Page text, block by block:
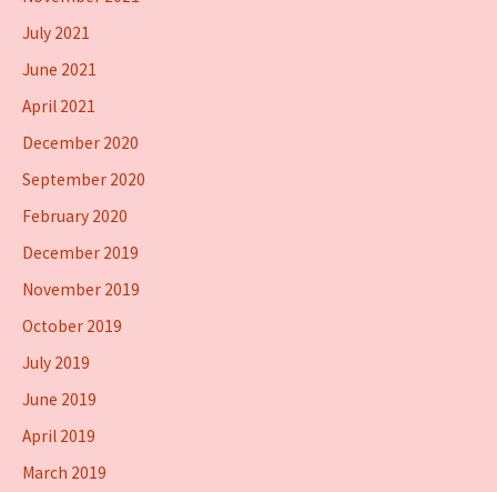
July 2021
June 2021
April 2021
December 2020
September 2020
February 2020
December 2019
November 2019
October 2019
July 2019
June 2019
April 2019
March 2019